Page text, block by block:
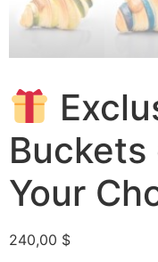
Your
240,00 $